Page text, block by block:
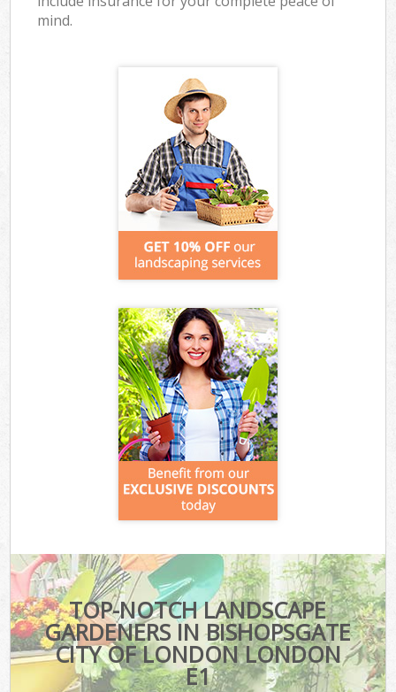
mind.
TOP-NOTCH LANDSCAPE
GARDENERS IN BISHOPSGATE
CITY OF LONDON LONDON
E1